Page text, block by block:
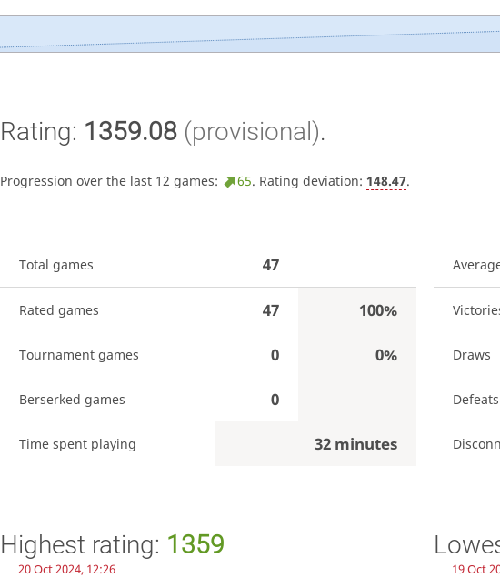
Rating: 1359.08 (provisional).
Progression over the last 12 games: 65. Rating deviation: 148.47.
Total games 47
Rated games 47 100%
Tournament games 0 0%
Berserked games 0
Time spent playing 32 minutes
Draws
Defeats
Highest rating: 1359
20 Oct 2024, 12:26 19 Oct